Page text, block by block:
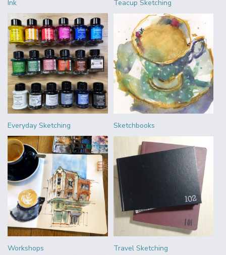
Ink Teacup Sketching
Everyday Sketching Sketchbooks
Workshops Travel Sketching